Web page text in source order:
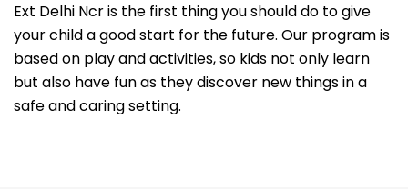
Ext Delhi Ncr is the first thing you should do to give
your child a good start for the future. Our program is
based on play and activities, so kids not only learn
but also have fun as they discover new things in a
safe and caring setting.